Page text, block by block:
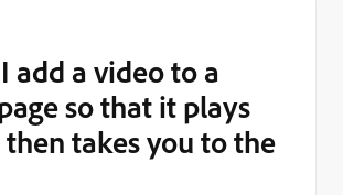
add a video to a
so that it plays
takes you to the